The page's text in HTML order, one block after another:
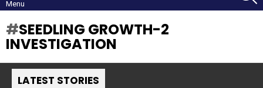
Menu
SEEDLING GROWTH-2
INVESTIGATION
LATEST STORIES